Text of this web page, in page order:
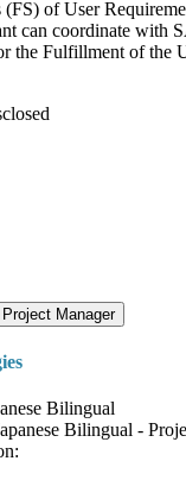
(FS) of User
can coordinate with
the Fulfillment of the
Manager
Bilingual
Bilingual -